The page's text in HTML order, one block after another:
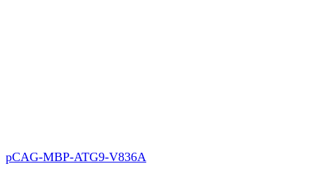
pCAG-MBP-ATG9-V836A